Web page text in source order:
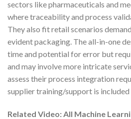
sectors like pharmaceuticals and
where traceability and process
They also fit retail scenarios
evident packaging. The all-in-one
time and potential for error but
and may involve more intricate
assess their process integration
supplier training/support is
Related Video: All Machine